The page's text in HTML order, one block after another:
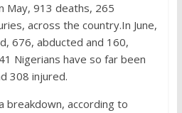
May, 913 deaths, 265
across the country.In June,
676, abducted and 160,
Nigerians have so far been
308 injured.
breakdown, according to